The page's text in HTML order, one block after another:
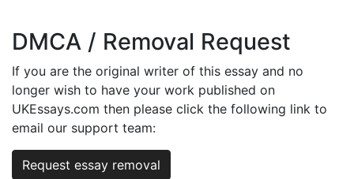
DMCA / Removal Request
If you are the original writer of this essay and no
longer wish to have your work published on
UKEssays.com then please click the following link to
email our support team:
Request essay removal